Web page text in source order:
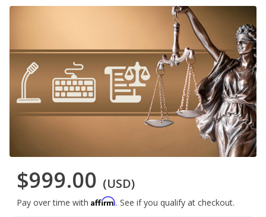
$999.00 (USD)
Pay over time with Affirm. See if you qualify at checkout.